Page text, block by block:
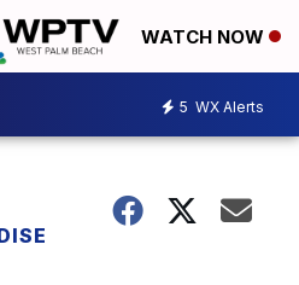
WATCH NOW
5 WX Alerts